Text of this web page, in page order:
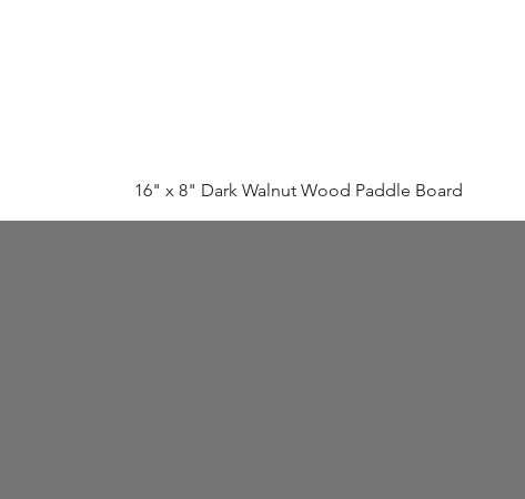
16" x 8" Dark Walnut Wood Paddle Board